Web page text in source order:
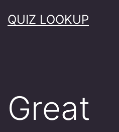
toQUIZ LOOKUP
Great